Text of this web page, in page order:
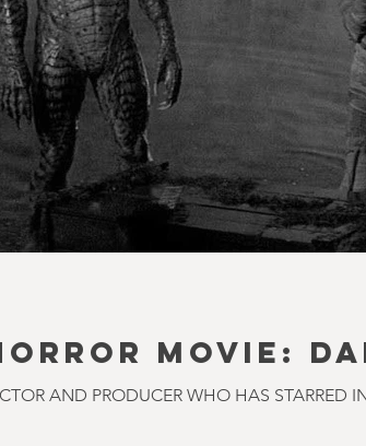
MOVIE:
AND PRODUCER WHO HAS STARRED